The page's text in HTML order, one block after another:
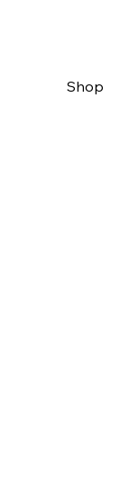
Shop